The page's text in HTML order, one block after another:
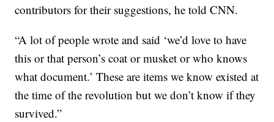
contributors for their suggestions, he told CNN.
“A lot of people wrote and said ‘we’d love to have
this or that person’s coat or musket or who knows
what document.’ These are items we know existed at
the time of the revolution but we don’t know if they
survived.”